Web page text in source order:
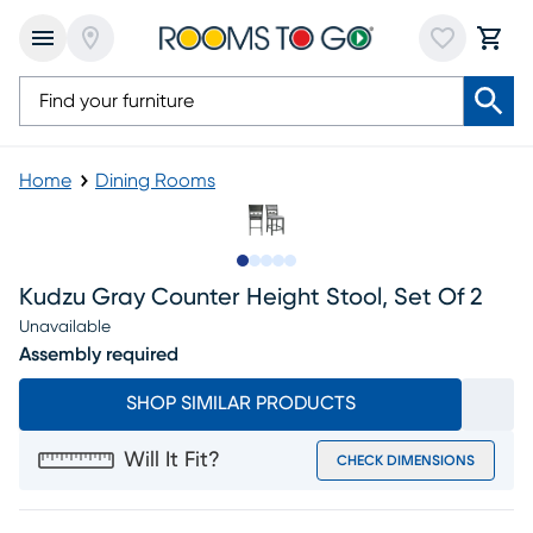
Home Dining Rooms
Kudzu Gray Counter Height Stool, Set Of 2
Unavailable
Assembly required
SHOP SIMILAR PRODUCTS
Will It Fit? CHECK DIMENSIONS